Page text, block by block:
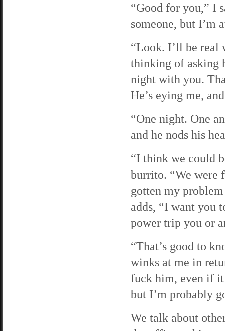
“Good for you,” I
someone, but I’m
“Look. I’ll be real
thinking of asking
night with you.
He’s eying me,
“One night. One
and he nods his
“I think we could
burrito. “We were
gotten my
adds, “I want you
power trip you or
“That’s good to
winks at me in
fuck him, even if
but I’m probably
We talk about